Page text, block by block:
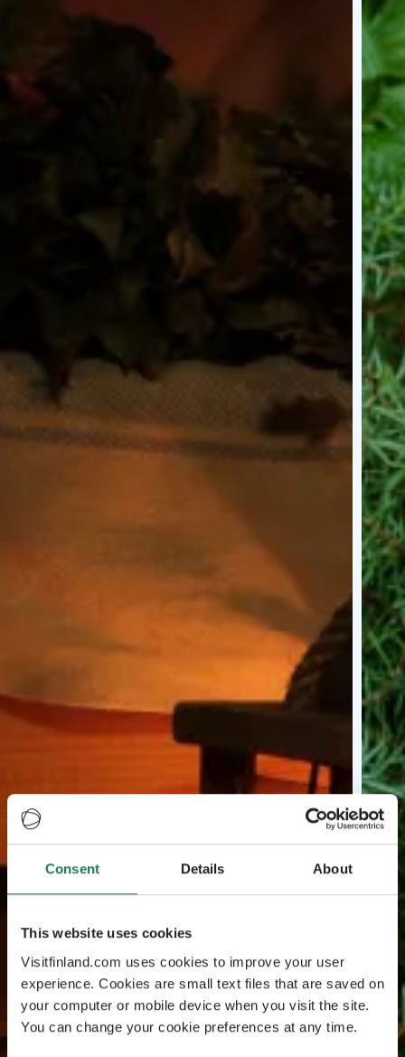
Consent Details About
This website uses cookies
Visitfinland.com uses cookies to improve your user
experience. Cookies are small text files that are saved on
your computer or mobile device when you visit the site.
You can change your cookie preferences at any time.